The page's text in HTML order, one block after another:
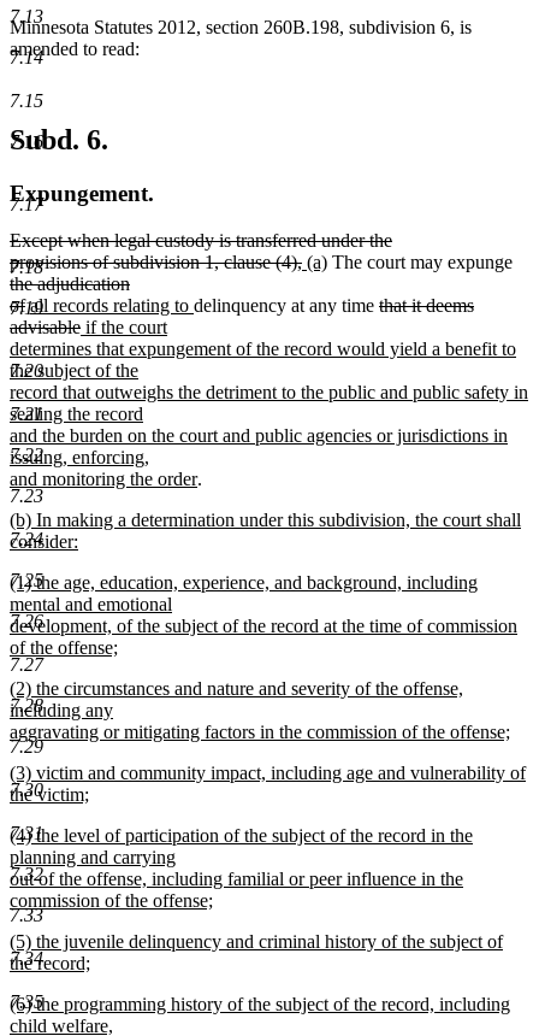
7.13
7.14
7.15
7.16
7.17
7.18
7.19
7.20
7.21
7.22
7.23
7.24
7.25
7.26
7.27
7.28
7.29
7.30
7.31
7.32
7.33
7.34
7.35
Minnesota Statutes 2012, section 260B.198, subdivision 6, is
amended to read:
Subd. 6.
Expungement.
deleted
text
begin
Except when legal custody is transferred under the
provisions of subdivision 1, clause (4),deleted
end
new
begin
(a)new
end
The court may expunge
the adjudication
ofdeleted
text
end
new
text
begin
all records relating to new
end
delinquency at any time deleted
begin
that it deems
advisabledeleted
text
end
new
text
begin
if the court
determines that expungement of the record would yield a benefit to
the subject of the
record that outweighs the detriment to the public and public safety in
sealing the record
and the burden on the court and public agencies or jurisdictions in
issuing, enforcing,
and monitoring the ordernew
end
.
new
text
(b) In making a determination under this subdivision, the court shall
consider:
text
end
new
text
begin
(1) the age, education, experience, and background, including
mental and emotional
development, of the subject of the record at the time of commission
of the offense;
new
text
end
new
text
begin
(2) the circumstances and nature and severity of the offense,
including any
aggravating or mitigating factors in the commission of the offense;
new
text
end
new
text
(3) victim and community impact, including age and vulnerability of
the victim;
text
end
new
text
begin
(4) the level of participation of the subject of the record in the
planning and carrying
out of the offense, including familial or peer influence in the
commission of the offense;
new
text
end
new
text
(5) the juvenile delinquency and criminal history of the subject of
the record;
text
end
new
text
(6) the programming history of the subject of the record, including
child welfare,